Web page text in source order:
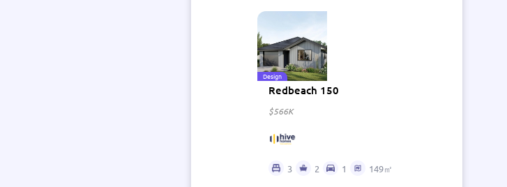
Design
Redbeach 150
$566K
3 2 1 149㎡